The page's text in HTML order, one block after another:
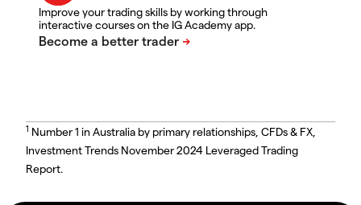
Improve your trading skills by working through
interactive courses on the IG Academy app.
1 Number 1 in Australia by primary relationships, CFDs & FX,
Investment Trends November 2024 Leveraged Trading
Report.